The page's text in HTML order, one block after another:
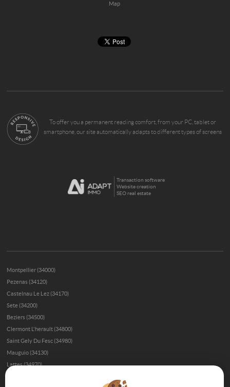
Map
To offer you a permanent reading comfort, from your PC, tablet or
smartphone, our site automatically adapts to different types of screens
Transaction software
Website creation
SEO real estate
Montpellier (34000)
Pezenas (34120)
Castelnau Le Lez (34170)
Sete (34200)
Beziers (34500)
Clermont L'herault (34800)
Saint Gely Du Fesc (34980)
Mauguio (34130)
Lattes (34970)